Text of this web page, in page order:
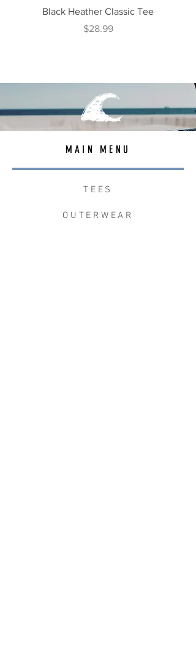
Black Heather Classic Tee
Price
$28.99
MAIN MENU
TEES
OUTERWEAR